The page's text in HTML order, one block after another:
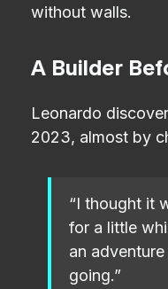
without walls.
A Builder
Leonardo
2023, almost by
“I thought it
for a little
an
going.”